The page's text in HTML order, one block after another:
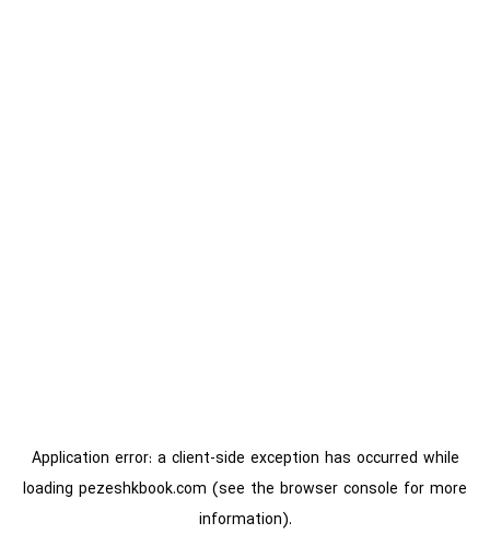
Application error: a client-side exception has occurred while
loading pezeshkbook.com (see the browser console for more
information).